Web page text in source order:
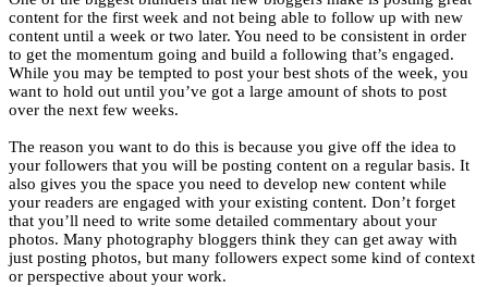
content for the first week and not being able to follow up with new
content until a week or two later. You need to be consistent in order
to get the momentum going and build a following that’s engaged.
While you may be tempted to post your best shots of the week, you
want to hold out until you’ve got a large amount of shots to post
over the next few weeks.
The reason you want to do this is because you give off the idea to
your followers that you will be posting content on a regular basis. It
also gives you the space you need to develop new content while
your readers are engaged with your existing content. Don’t forget
that you’ll need to write some detailed commentary about your
photos. Many photography bloggers think they can get away with
just posting photos, but many followers expect some kind of context
or perspective about your work.